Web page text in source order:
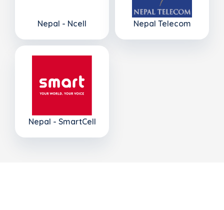
Nepal - Ncell Nepal Telecom
Nepal - SmartCell